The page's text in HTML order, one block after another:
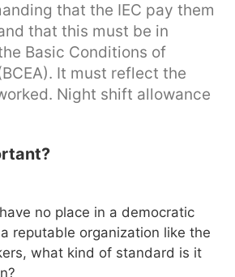
that the IEC pay them
that this must be in
Basic Conditions of
It must reflect the
Night shift allowance
no place in a democratic
reputable organization like the
what kind of standard is it